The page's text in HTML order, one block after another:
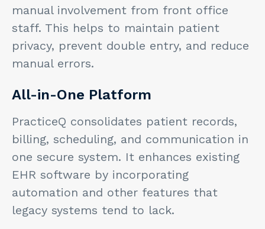
manual involvement from front office
staff. This helps to maintain patient
privacy, prevent double entry, and reduce
manual errors.
All-in-One Platform
PracticeQ consolidates patient records,
billing, scheduling, and communication in
one secure system. It enhances existing
EHR software by incorporating
automation and other features that
legacy systems tend to lack.